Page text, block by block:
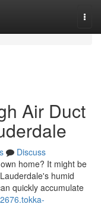
Air Duct
Discuss
home? It might be
humid
quickly accumulate